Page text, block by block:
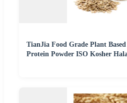
TianJia Food Grade Plant
Protein Powder ISO Kosher